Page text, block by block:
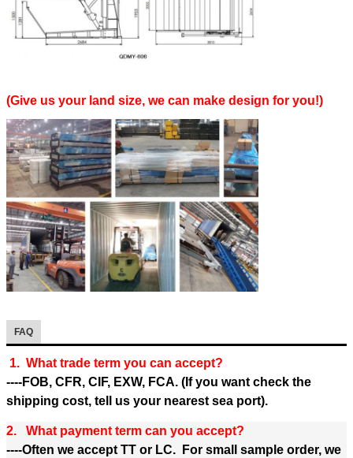
(Give us your land size, we can make design for you!)
FAQ
1. What trade term you can accept?
----FOB, CFR, CIF, EXW, FCA. (If you want check the
shipping cost, tell us your nearest sea port).
2. What payment term can you accept?
----Often we accept TT or LC. For small sample order, we